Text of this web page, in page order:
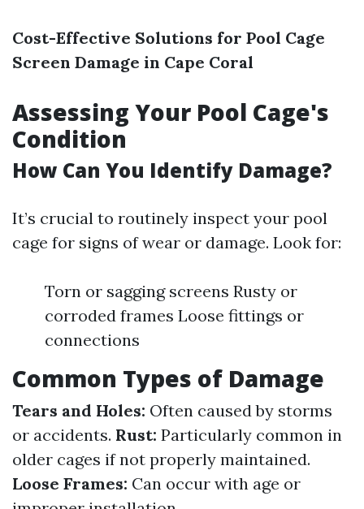
Cost-Effective Solutions for Pool Cage
Screen Damage in Cape Coral
Assessing Your Pool Cage's
Condition
How Can You Identify Damage?
It’s crucial to routinely inspect your pool
cage for signs of wear or damage. Look for:
Torn or sagging screens Rusty or
corroded frames Loose fittings or
connections
Common Types of Damage
Tears and Holes: Often caused by storms
or accidents. Rust: Particularly common in
older cages if not properly maintained.
Loose Frames: Can occur with age or